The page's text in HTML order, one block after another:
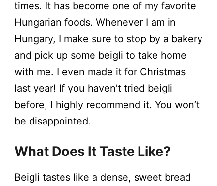
V
i
d
e
times. It has become one of my favorite
Hungarian foods. Whenever I am in
Hungary, I make sure to stop by a bakery
and pick up some beigli to take home
with me. I even made it for Christmas
last year! If you haven’t tried beigli
before, I highly recommend it. You won’t
be disappointed.
What Does It Taste Like?
Beigli tastes like a dense, sweet bread